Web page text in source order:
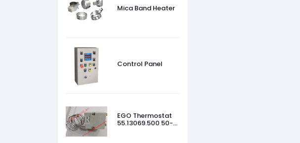
Mica Band Heater
Control Panel
EGO Thermostat
55.13069.500 50-